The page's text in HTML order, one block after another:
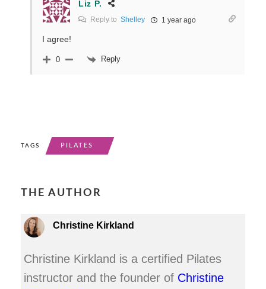
Liz P.
Reply to Shelley 1 year ago
I agree!
0 Reply
TAGS PILATES
THE AUTHOR
Christine Kirkland
Christine Kirkland is a certified Pilates
instructor and the founder of Christine